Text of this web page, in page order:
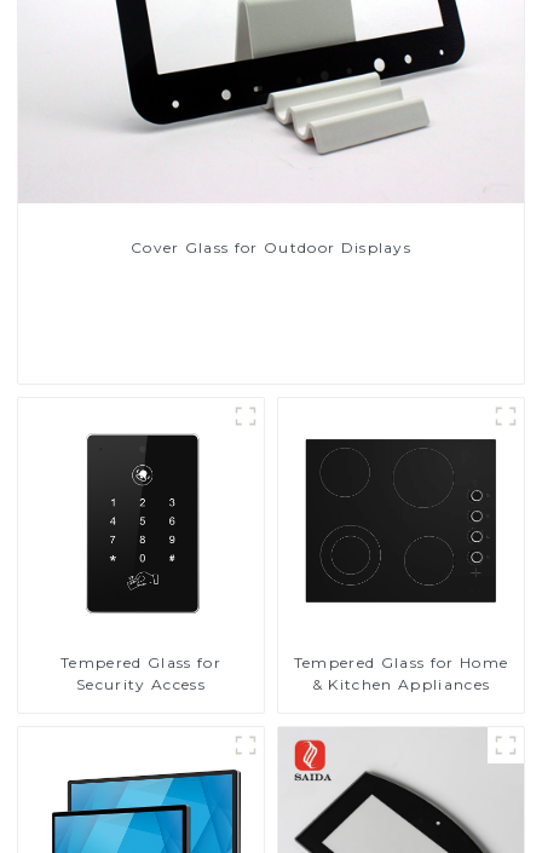
Cover Glass for Outdoor Displays
Tempered Glass for
Security Access
Tempered Glass for Home
& Kitchen Appliances